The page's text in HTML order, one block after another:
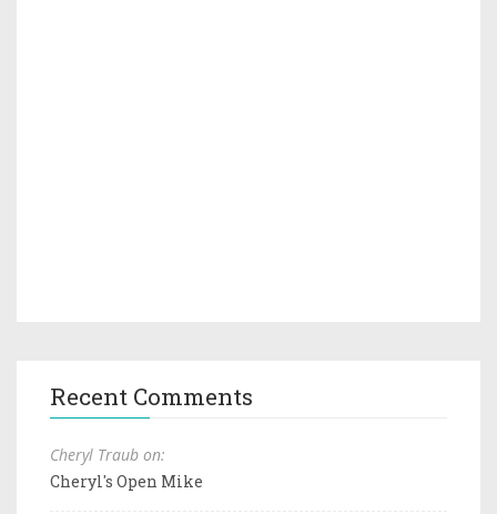
Recent Comments
Cheryl Traub on:
Cheryl's Open Mike